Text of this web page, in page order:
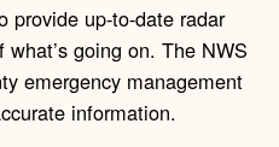
provide up-to-date radar
going on. The NWS
emergency management
information.